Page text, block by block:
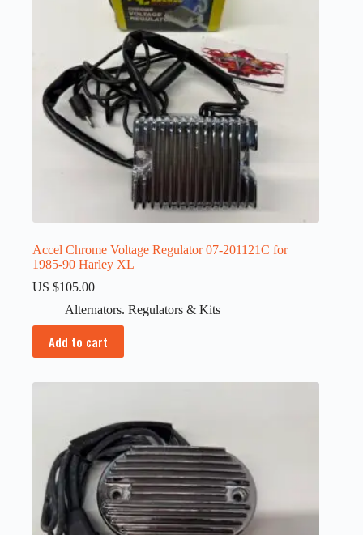
Accel Chrome Voltage Regulator 07-201121C for
1985-90 Harley XL
US $105.00
Alternators. Regulators & Kits
Add to cart